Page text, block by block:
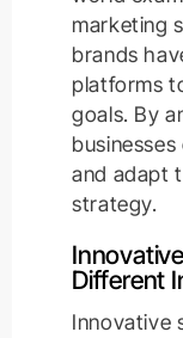
marketing
brands
platforms
goals. By
and adapt
strategy.
Different
Innovative